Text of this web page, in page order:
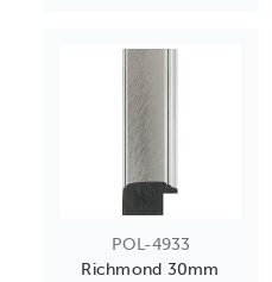
POL-4933
Richmond 30mm